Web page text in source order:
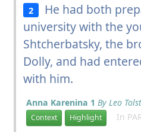
2
He had both
university with the
Shtcherbatsky, the
Dolly, and had
with him.
Anna Karenina 1 By Leo
Context Highlight In